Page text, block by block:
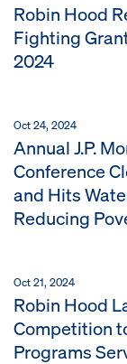
Robin Hood
Fighting
2024
Oct 24, 2024
Annual J.P.
Conference
and Hits
Reducing
Oct 21, 2024
Robin Hood
Competition
Programs